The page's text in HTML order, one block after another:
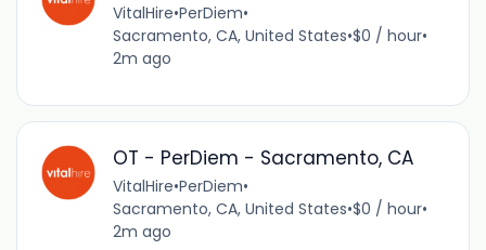
VitalHire•PerDiem•
Sacramento, CA, United States•$0 / hour•
2m ago
OT - PerDiem - Sacramento, CA
VitalHire•PerDiem•
Sacramento, CA, United States•$0 / hour•
2m ago